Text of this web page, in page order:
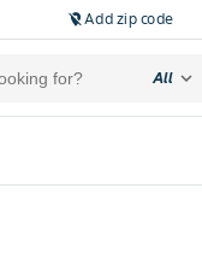
location_off Add zip code
All expand_more